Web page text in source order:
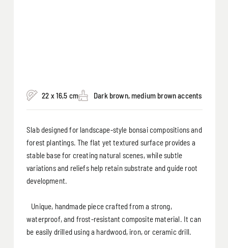
22 x 16,5 cm Dark brown, medium brown accents
Slab designed for landscape-style bonsai compositions and
forest plantings. The flat yet textured surface provides a
stable base for creating natural scenes, while subtle
variations and reliefs help retain substrate and guide root
development.
Unique, handmade piece crafted from a strong,
waterproof, and frost-resistant composite material. It can
be easily drilled using a hardwood, iron, or ceramic drill.